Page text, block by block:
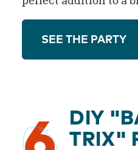
SEE THE PARTY
DIY
TRIX"